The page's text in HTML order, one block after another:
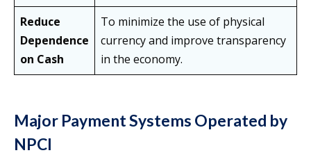
Reduce
Dependence
on Cash
To minimize the use of physical
currency and improve transparency
in the economy.
Major Payment Systems Operated by
NPCI